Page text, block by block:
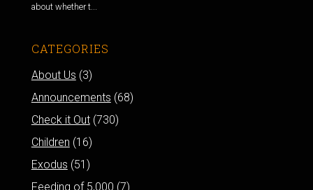
about whether t...
CATEGORIES
About Us (3)
Announcements (68)
Check it Out(730)
Children (16)
Exodus (51)
Feeding of 5,000 (7)